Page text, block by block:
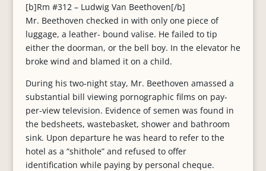
[b]Rm #312 – Ludwig Van Beethoven[/b]
Mr. Beethoven checked in with only one piece of
luggage, a leather- bound valise. He failed to tip
either the doorman, or the bell boy. In the elevator he
broke wind and blamed it on a child.
During his two-night stay, Mr. Beethoven amassed a
substantial bill viewing pornographic films on pay-
per-view television. Evidence of semen was found in
the bedsheets, wastebasket, shower and bathroom
sink. Upon departure he was heard to refer to the
hotel as a “shithole” and refused to offer
identification while paying by personal cheque.